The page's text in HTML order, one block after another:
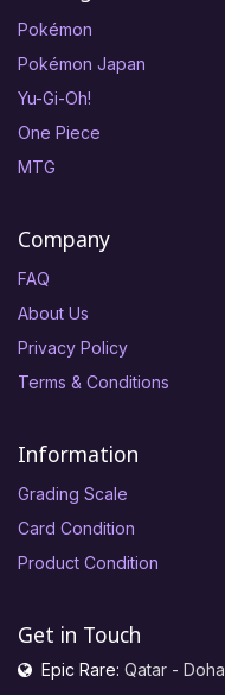
Pokémon
Pokémon Japan
Yu-Gi-Oh!
One Piece
MTG
Company
FAQ
About Us
Privacy Policy
Terms & Conditions
Information
Grading Scale
Card Condition
Product Condition
Get in Touch
Epic Rare: Qatar - Doha